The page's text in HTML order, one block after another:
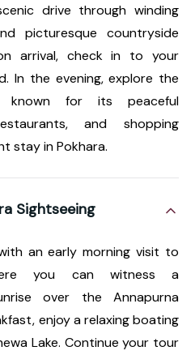
drive through winding
picturesque countryside
arrival, check in to your
In the evening, explore the
known for its peaceful
and shopping
stay in Pokhara.
Sightseeing
an early morning visit to
you can witness a
over the Annapurna
enjoy a relaxing boating
Lake. Continue your tour